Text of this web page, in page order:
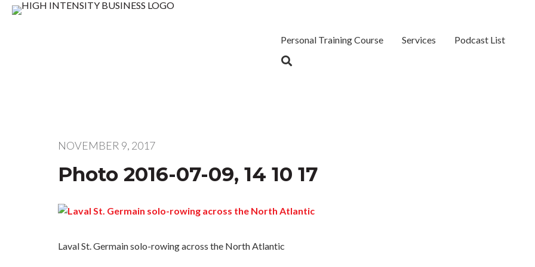
Personal Training Course Services Podcast List
NOVEMBER 9, 2017
Photo 2016-07-09, 14 10 17
Laval St. Germain solo-rowing across the North Atlantic